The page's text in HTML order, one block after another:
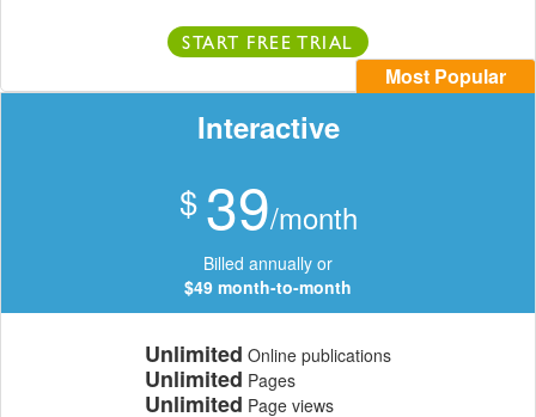
START FREE TRIAL
Most Popular
Interactive
$ 39/month
Billed annually or
$49 month-to-month
Unlimited Online publications
Unlimited Pages
Unlimited Page views